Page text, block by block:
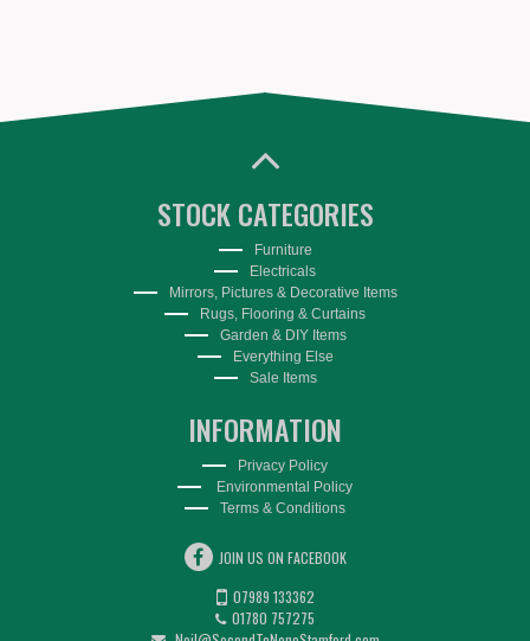
STOCK CATEGORIES
Furniture
Electricals
Mirrors, Pictures & Decorative Items
Rugs, Flooring & Curtains
Garden & DIY Items
Everything Else
Sale Items
JOIN US ON FACEBOOK
07989 133362
01780 757275
INFORMATION
Privacy Policy
Environmental Policy
Terms & Conditions